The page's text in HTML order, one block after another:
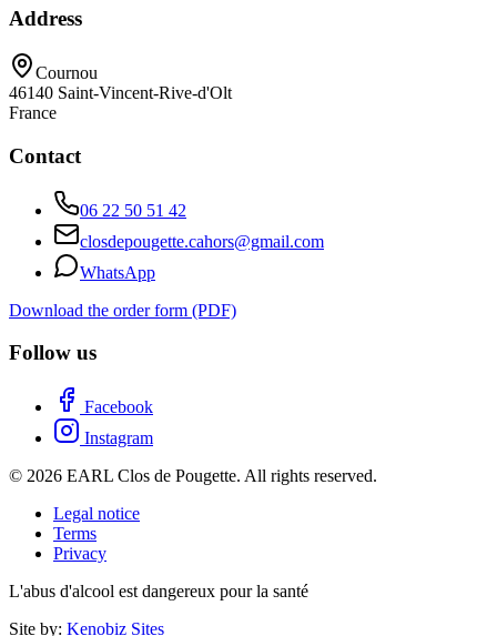
Address
Cournou
46140 Saint-Vincent-Rive-d'Olt
France
Contact
06 22 50 51 42
closdepougette.cahors@gmail.com
WhatsApp
Download the order form (PDF)
Follow us
Facebook
Instagram
© 2026 EARL Clos de Pougette. All rights reserved.
Legal notice
Terms
Privacy
L'abus d'alcool est dangereux pour la santé
Site by: Kenobiz Sites